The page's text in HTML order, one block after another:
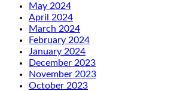
May 2024
April 2024
March 2024
February 2024
January 2024
December 2023
November 2023
October 2023